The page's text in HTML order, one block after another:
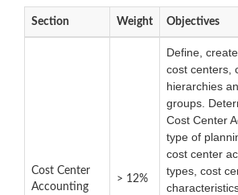
Section Weight Objectives
Cost Center
Accounting
> 12%
Define,
cost centers,
hierarchies
groups.
Cost Center
type of
cost center
types, cost